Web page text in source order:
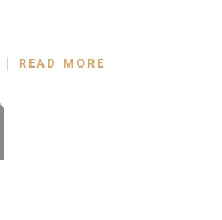
READ MORE